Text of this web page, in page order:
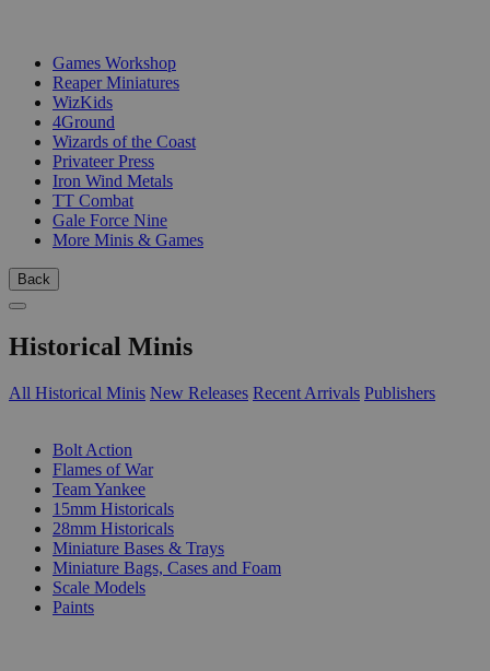
Games Workshop
Reaper Miniatures
WizKids
4Ground
Wizards of the Coast
Privateer Press
Iron Wind Metals
TT Combat
Gale Force Nine
More Minis & Games
Back
Historical Minis
All Historical Minis New Releases Recent Arrivals Publishers
Bolt Action
Flames of War
Team Yankee
15mm Historicals
28mm Historicals
Miniature Bases & Trays
Miniature Bags, Cases and Foam
Scale Models
Paints